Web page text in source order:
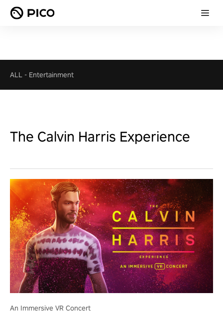
ALL - Entertainment
The Calvin Harris Experience
An Immersive VR Concert